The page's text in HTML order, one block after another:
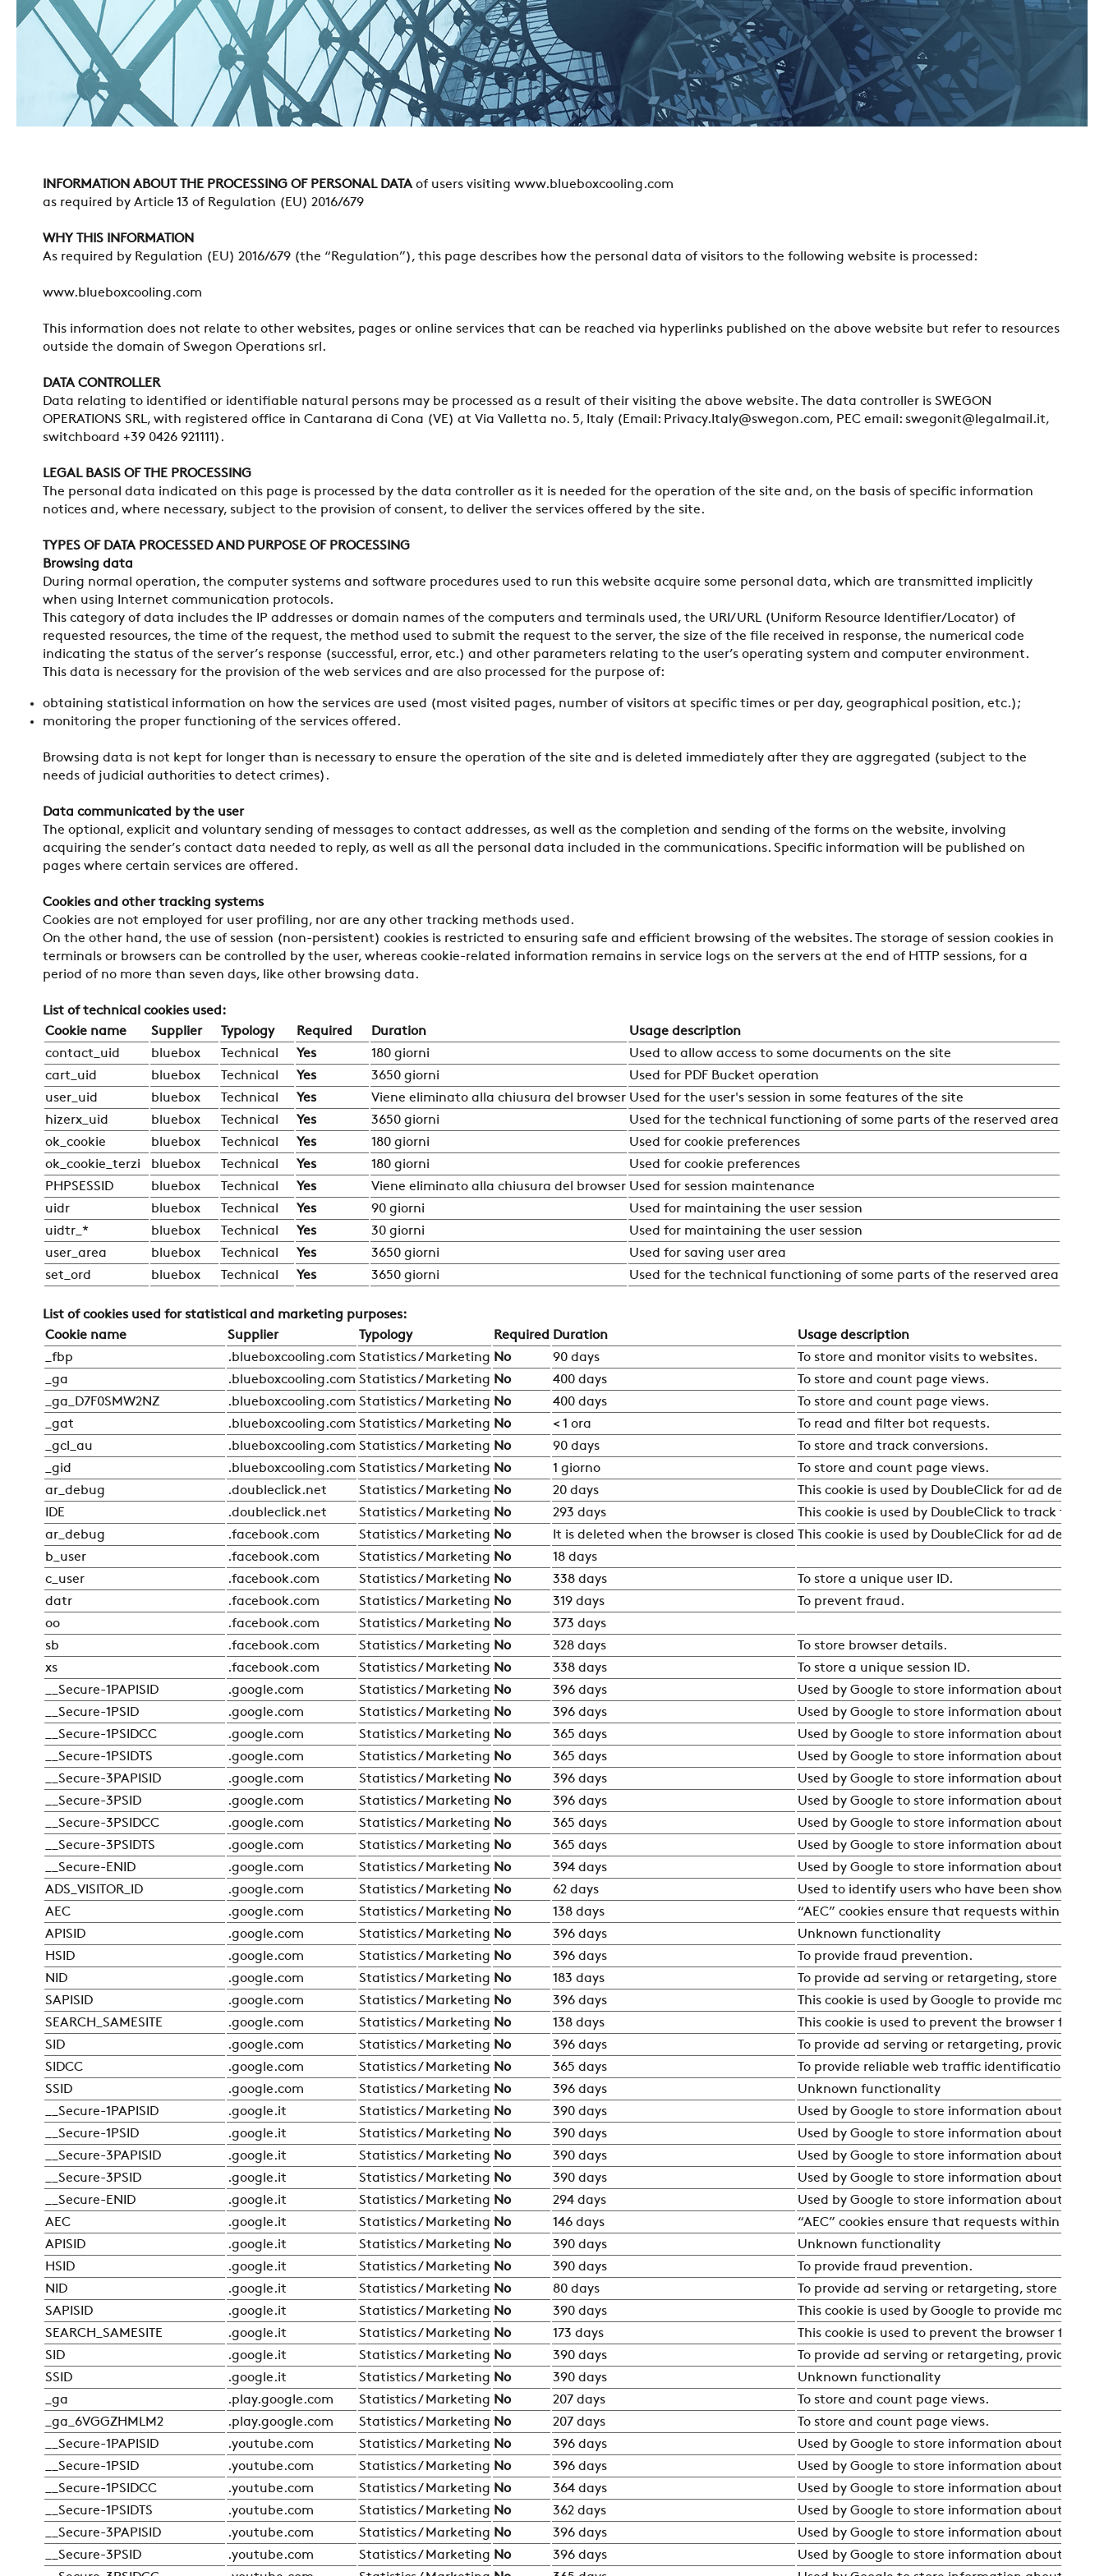
NEWS
CONTACTS
RESTRICTED AREA
SUSTAINABILITY
ZERO
CAREER
SWEGON
INFORMATION ABOUT THE PROCESSING OF PERSONAL DATAof users visiting www.blueboxcooling.com
as required by Article 13 of Regulation (EU) 2016/679
WHY THIS INFORMATION
As required by Regulation (EU) 2016/679 (the “Regulation”), this page describes how the personal data of visitors to the following website is processed:
www.blueboxcooling.com
This information does not relate to other websites, pages or online services that can be reached via hyperlinks published on the above website but refer to resources
outside the domain of Swegon Operations srl.
DATA CONTROLLER
Data relating to identified or identifiable natural persons may be processed as a result of their visiting the above website. The data controller is SWEGON
OPERATIONS SRL, with registered office in Cantarana di Cona (VE) at Via Valletta no. 5, Italy (Email: Privacy.Italy@swegon.com, PEC email: swegonit@legalmail.it,
switchboard +39 0426 921111).
LEGAL BASIS OF THE PROCESSING
The personal data indicated on this page is processed by the data controller as it is needed for the operation of the site and, on the basis of specific information
notices and, where necessary, subject to the provision of consent, to deliver the services offered by the site.
TYPES OF DATA PROCESSED AND PURPOSE OF PROCESSING
Browsing data
During normal operation, the computer systems and software procedures used to run this website acquire some personal data, which are transmitted implicitly
when using Internet communication protocols.
This category of data includes the IP addresses or domain names of the computers and terminals used, the URI/URL (Uniform Resource Identifier/Locator) of
requested resources, the time of the request, the method used to submit the request to the server, the size of the file received in response, the numerical code
indicating the status of the server’s response (successful, error, etc.) and other parameters relating to the user’s operating system and computer environment.
This data is necessary for the provision of the web services and are also processed for the purpose of:
obtaining statistical information on how the services are used (most visited pages, number of visitors at specific times or per day, geographical position, etc.);
monitoring the proper functioning of the services offered.
Browsing data is not kept for longer than is necessary to ensure the operation of the site and is deleted immediately after they are aggregated (subject to the
needs of judicial authorities to detect crimes).
Data communicated by the user
The optional, explicit and voluntary sending of messages to contact addresses, as well as the completion and sending of the forms on the website, involving
acquiring the sender’s contact data needed to reply, as well as all the personal data included in the communications. Specific information will be published on
pages where certain services are offered.
Cookies and other tracking systems
Cookies are not employed for user profiling, nor are any other tracking methods used.
On the other hand, the use of session (non-persistent) cookies is restricted to ensuring safe and efficient browsing of the websites. The storage of session cookies in
terminals or browsers can be controlled by the user, whereas cookie-related information remains in service logs on the servers at the end of HTTP sessions, for a
period of no more than seven days, like other browsing data.
List of technical cookies used:
Cookie name
Supplier Typology Required Duration
Usage description
contact_uid
bluebox Technical Yes 180 giorni
Used to allow access to some documents on the site
cart_uid
bluebox Technical Yes 3650 giorni
Used for PDF Bucket operation
user_uid
bluebox Technical Yes Viene eliminato alla chiusura del browser Used for the user's session in some features of the site
hizerx_uid
bluebox Technical Yes 3650 giorni
Used for the technical functioning of some parts of the reserved area
ok_cookie
bluebox Technical Yes 180 giorni
Used for cookie preferences
ok_cookie_terzi
bluebox Technical Yes 180 giorni
Used for cookie preferences
PHPSESSID
bluebox Technical Yes Viene eliminato alla chiusura del browser Used for session maintenance
uidr
bluebox Technical Yes 90 giorni
Used for maintaining the user session
uidtr_*
bluebox Technical Yes 30 giorni
Used for maintaining the user session
user_area
bluebox Technical Yes 3650 giorni
Used for saving user area
set_ord
bluebox Technical Yes 3650 giorni Used for the technical functioning of some parts of the reserved area
List of cookies used for statistical and marketing purposes:
Cookie name
Supplier Typology Required Duration
Usage description
_fbp
.blueboxcooling.com Statistics / Marketing No 90 days
To store and monitor visits to websites.
_ga
.blueboxcooling.com Statistics / Marketing No 400 days
To store and count page views.
_ga_D7F0SMW2NZ
.blueboxcooling.com Statistics / Marketing No 400 days
To store and count page views.
_gat
.blueboxcooling.com Statistics / Marketing No < 1 ora
To read and filter bot requests.
_gcl_au
.blueboxcooling.com Statistics / Marketing No 90 days
To store and track conversions.
_gid
.blueboxcooling.com Statistics / Marketing No 1 giorno
To store and count page views.
ar_debug
.doubleclick.net Statistics / Marketing No 20 days
This cookie is used by DoubleClick for ad
IDE
.doubleclick.net Statistics / Marketing No 293 days
This cookie is used by DoubleClick to track the
ar_debug
.facebook.com Statistics / Marketing No It is deleted when the browser is closed
This cookie is used by DoubleClick for ad
b_user
.facebook.com Statistics / Marketing No
18 days
c_user
.facebook.com Statistics / Marketing No 338 days
To store a unique user ID.
datr
.facebook.com Statistics / Marketing No 319 days
To prevent fraud.
oo
.facebook.com Statistics / Marketing No
373 days
sb
.facebook.com Statistics / Marketing No 328 days
To store browser details.
xs
.facebook.com Statistics / Marketing No 338 days
To store a unique session ID.
__Secure-1PAPISID
.google.com Statistics / Marketing No 396 days
Used by Google to store information about the
__Secure-1PSID
.google.com Statistics / Marketing No 396 days
Used by Google to store information about the
__Secure-1PSIDCC
.google.com Statistics / Marketing No 365 days
Used by Google to store information about the
__Secure-1PSIDTS
.google.com Statistics / Marketing No 365 days
Used by Google to store information about the
__Secure-3PAPISID
.google.com Statistics / Marketing No 396 days
Used by Google to store information about the
__Secure-3PSID
.google.com Statistics / Marketing No 396 days
Used by Google to store information about the
__Secure-3PSIDCC
.google.com Statistics / Marketing No 365 days
Used by Google to store information about the
__Secure-3PSIDTS
.google.com Statistics / Marketing No 365 days
Used by Google to store information about the
__Secure-ENID
.google.com Statistics / Marketing No 394 days
Used by Google to store information about the
ADS_VISITOR_ID
.google.com Statistics / Marketing No 62 days
Used to identify users who have been shown
AEC
.google.com Statistics / Marketing No 138 days
“AEC” cookies ensure that requests within a
APISID
.google.com Statistics / Marketing No 396 days
Unknown functionality
HSID
.google.com Statistics / Marketing No 396 days
To provide fraud prevention.
NID
.google.com Statistics / Marketing No 183 days
To provide ad serving or retargeting, store user
SAPISID
.google.com Statistics / Marketing No 396 days
This cookie is used by Google to provide more
SEARCH_SAMESITE
.google.com Statistics / Marketing No 138 days
This cookie is used to prevent the browser from
SID
.google.com Statistics / Marketing No 396 days
To provide ad serving or retargeting, provide
SIDCC
.google.com Statistics / Marketing No 365 days
To provide reliable web traffic identification.
SSID
.google.com Statistics / Marketing No 396 days
Unknown functionality
__Secure-1PAPISID
.google.it Statistics / Marketing No 390 days
Used by Google to store information about the
__Secure-1PSID
.google.it Statistics / Marketing No 390 days
Used by Google to store information about the
__Secure-3PAPISID
.google.it Statistics / Marketing No 390 days
Used by Google to store information about the
__Secure-3PSID
.google.it Statistics / Marketing No 390 days
Used by Google to store information about the
__Secure-ENID
.google.it Statistics / Marketing No 294 days
Used by Google to store information about the
AEC
.google.it Statistics / Marketing No 146 days
“AEC” cookies ensure that requests within a
APISID
.google.it Statistics / Marketing No 390 days
Unknown functionality
HSID
.google.it Statistics / Marketing No 390 days
To provide fraud prevention.
NID
.google.it Statistics / Marketing No 80 days
To provide ad serving or retargeting, store user
SAPISID
.google.it Statistics / Marketing No 390 days
This cookie is used by Google to provide more
SEARCH_SAMESITE
.google.it Statistics / Marketing No 173 days
This cookie is used to prevent the browser from
SID
.google.it Statistics / Marketing No 390 days
To provide ad serving or retargeting, provide
SSID
.google.it Statistics / Marketing No 390 days
Unknown functionality
_ga
.play.google.com Statistics / Marketing No 207 days
To store and count page views.
_ga_6VGGZHMLM2
.play.google.com Statistics / Marketing No 207 days
To store and count page views.
__Secure-1PAPISID
.youtube.com Statistics / Marketing No 396 days
Used by Google to store information about the
__Secure-1PSID
.youtube.com Statistics / Marketing No 396 days
Used by Google to store information about the
__Secure-1PSIDCC
.youtube.com Statistics / Marketing No 364 days
Used by Google to store information about the
__Secure-1PSIDTS
.youtube.com Statistics / Marketing No 362 days
Used by Google to store information about the
__Secure-3PAPISID
.youtube.com Statistics / Marketing No 396 days
Used by Google to store information about the
__Secure-3PSID
.youtube.com Statistics / Marketing No 396 days
Used by Google to store information about the